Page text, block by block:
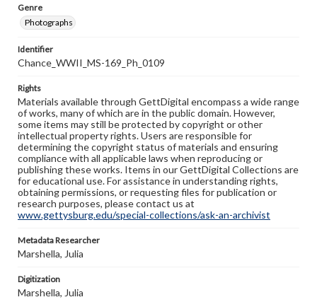
Genre
Photographs
Identifier
Chance_WWII_MS-169_Ph_0109
Rights
Materials available through GettDigital encompass a wide range
of works, many of which are in the public domain. However,
some items may still be protected by copyright or other
intellectual property rights. Users are responsible for
determining the copyright status of materials and ensuring
compliance with all applicable laws when reproducing or
publishing these works. Items in our GettDigital Collections are
for educational use. For assistance in understanding rights,
obtaining permissions, or requesting files for publication or
research purposes, please contact us at
www.gettysburg.edu/special-collections/ask-an-archivist
Metadata Researcher
Marshella, Julia
Digitization
Marshella, Julia